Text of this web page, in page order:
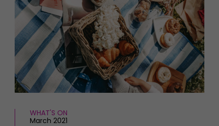
Property
Interiors
Gardens
FOOD AND DRINK
Recipes
Reviews
Eat and Drink
MORE +
Magazine subscription
Newsletter
Previous issues
Work with us
Advertise with us
Contact
WHAT'S ON
March 2021